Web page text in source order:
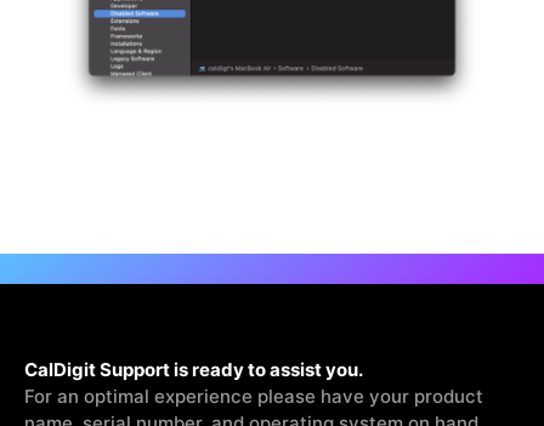
CalDigit Support is ready to assist you.
For an optimal experience please have your product